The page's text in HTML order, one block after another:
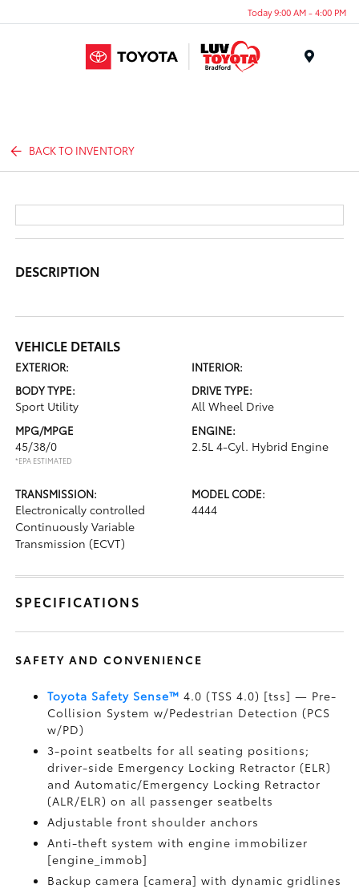
Today 9:00 AM - 4:00 PM
BACK TO INVENTORY
DESCRIPTION
VEHICLE DETAILS
EXTERIOR:
INTERIOR:
BODY TYPE:
Sport Utility
DRIVE TYPE:
All Wheel Drive
MPG/MPGE
45/38/0
*EPA ESTIMATED
ENGINE:
2.5L 4-Cyl. Hybrid Engine
TRANSMISSION:
Electronically controlled
Continuously Variable
Transmission (ECVT)
MODEL CODE:
4444
SPECIFICATIONS
SAFETY AND CONVENIENCE
Toyota Safety Sense™ 4.0 (TSS 4.0) [tss] — Pre-
Collision System w/Pedestrian Detection (PCS
w/PD)
3-point seatbelts for all seating positions;
driver-side Emergency Locking Retractor (ELR)
and Automatic/Emergency Locking Retractor
(ALR/ELR) on all passenger seatbelts
Adjustable front shoulder anchors
Anti-theft system with engine immobilizer
[engine_immob]
Backup camera [camera] with dynamic gridlines